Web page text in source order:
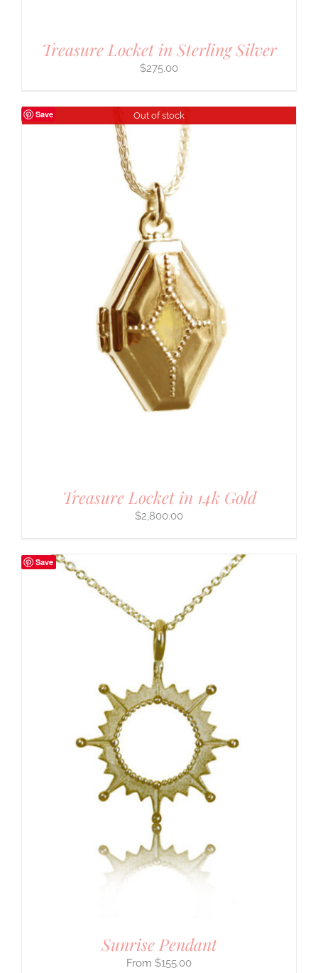
Treasure Locket in Sterling Silver
$275.00
Save Out of stock
Treasure Locket in 14k Gold
$2,800.00
Save
Sunrise Pendant
$155.00